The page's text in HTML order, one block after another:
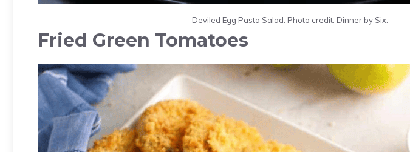
Deviled Egg Pasta Salad. Photo credit: Dinner by Six.
Fried Green Tomatoes